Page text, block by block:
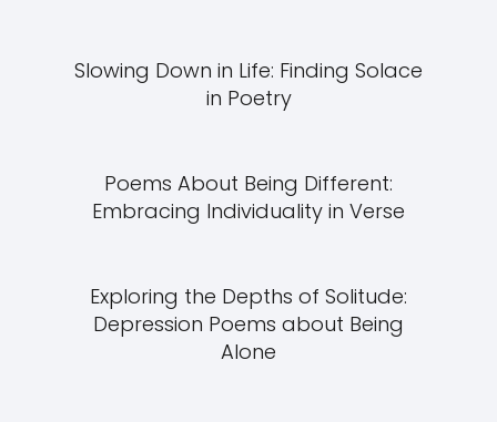
Slowing Down in Life: Finding Solace
in Poetry
Poems About Being Different:
Embracing Individuality in Verse
Exploring the Depths of Solitude:
Depression Poems about Being
Alone